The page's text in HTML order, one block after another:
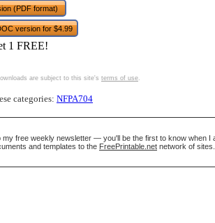
(PDF format)
version for $4.99
1 FREE!
are subject to this site's terms of use.
categories: NFPA704
my free weekly newsletter — you'll be the first to know when I
and templates to the FreePrintable.net network of sites.